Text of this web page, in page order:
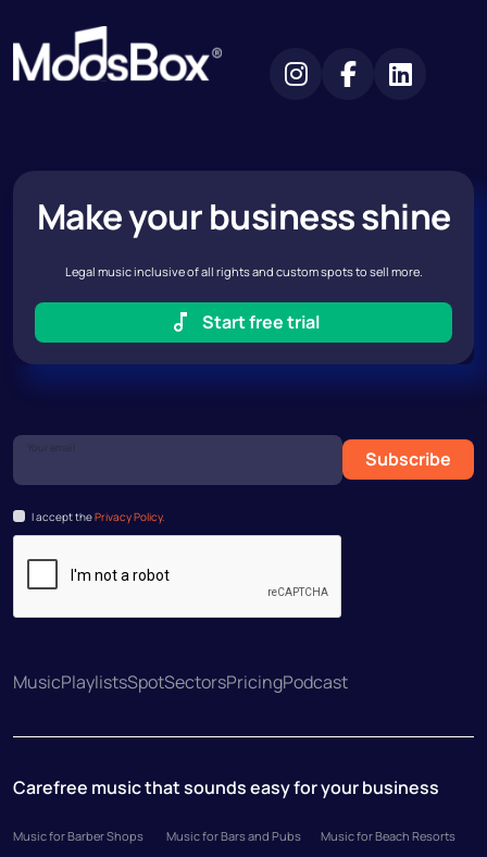
Make your business shine
Legal music inclusive of all rights and custom spots to sell more.
Start free trial
Your email
Subscribe
I accept thePrivacy Policy.
MusicPlaylistsSpotSectorsPricingPodcast
Carefree music that sounds easy for your business
Music for Barber Shops Music for Bars and Pubs
Music for Beach Resorts